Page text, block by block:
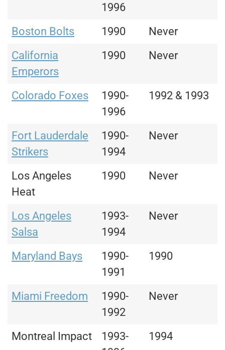
1996
Boston Bolts 1990
Never
California
Emperors
1990 Never
Colorado Foxes
1990-
1996
1992 & 1993
Fort Lauderdale
Strikers
1990-
1994
Never
Los Angeles
Heat
1990 Never
Los Angeles
Salsa
1993-
1994
Never
Maryland Bays
1990-
1991
1990
Miami Freedom
1990-
1992
Never
Montreal Impact
1993-
1994